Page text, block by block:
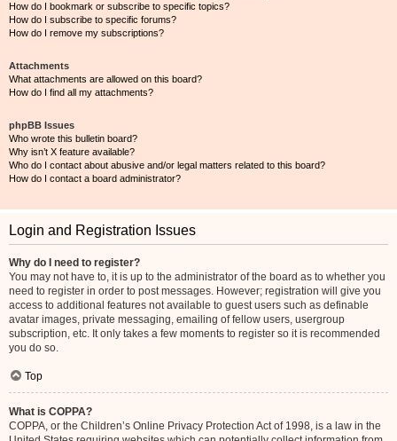
How do I bookmark or subscribe to specific topics?
How do I subscribe to specific forums?
How do I remove my subscriptions?
Attachments
What attachments are allowed on this board?
How do I find all my attachments?
phpBB Issues
Who wrote this bulletin board?
Why isn’t X feature available?
Who do I contact about abusive and/or legal matters related to this board?
How do I contact a board administrator?
Login and Registration Issues
Why do I need to register?
You may not have to, it is up to the administrator of the board as to whether you
need to register in order to post messages. However; registration will give you
access to additional features not available to guest users such as definable
avatar images, private messaging, emailing of fellow users, usergroup
subscription, etc. It only takes a few moments to register so it is recommended
you do so.
Top
What is COPPA?
COPPA, or the Children’s Online Privacy Protection Act of 1998, is a law in the